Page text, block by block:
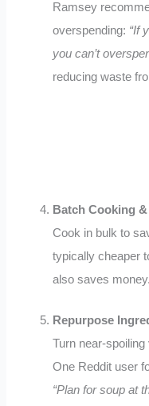
Ramsey
overspending: “If
you can’t
reducing waste
Batch Cooking
Cook in bulk to
typically cheaper
also saves money.
Repurpose
Turn near-
One Reddit user
“Plan for soup at